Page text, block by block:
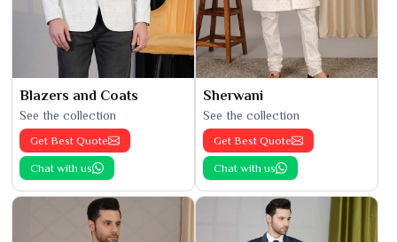
Blazers and Coats
See the collection
Get Best Quote
Chat with us
Sherwani
See the collection
Get Best Quote
Chat with us